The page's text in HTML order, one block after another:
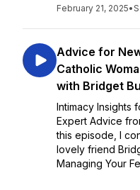
February 21, 2025•
Advice for
Catholic
with Bridget
Intimacy Insights
Expert Advice
this episode, I
lovely friend
Managing Your